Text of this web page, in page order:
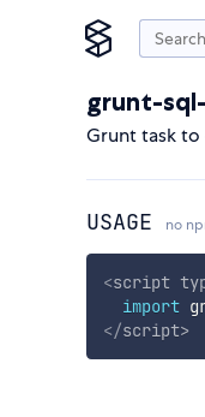
grunt-
Grunt task to
USAGE no
<script
import
</script>